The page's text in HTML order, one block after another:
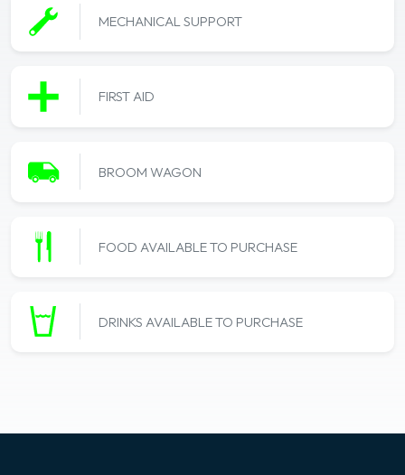
MECHANICAL SUPPORT
FIRST AID
BROOM WAGON
FOOD AVAILABLE TO PURCHASE
DRINKS AVAILABLE TO PURCHASE